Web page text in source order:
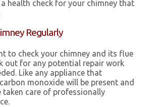
health check for your chimney that
Regularly
to check your chimney and its flue
out for any potential repair work
Like any appliance that
monoxide will be present and
taken care of professionally